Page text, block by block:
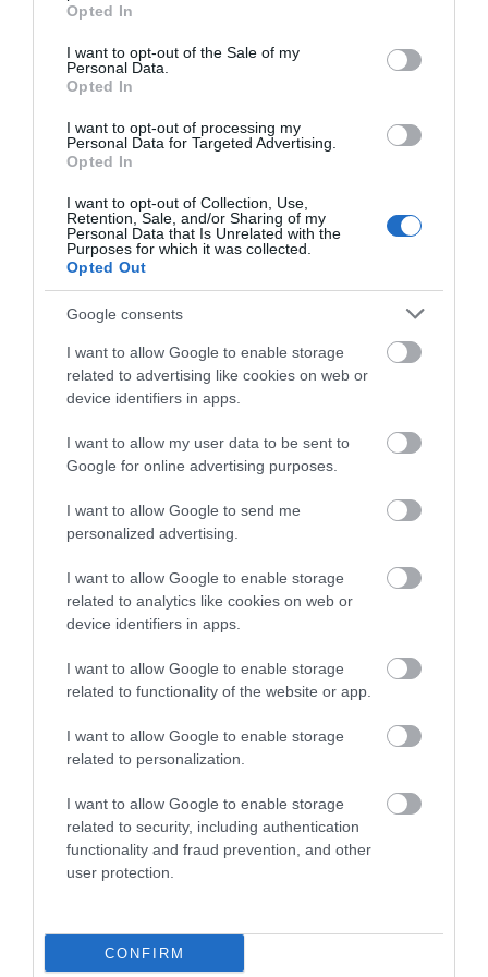
use your data for below specified purposes in below Google
consent section.
Opted In
I want to opt-out of the Sale of my
Personal Data.
Opted In
I want to opt-out of processing my
Personal Data for Targeted Advertising.
Opted In
I want to opt-out of Collection, Use,
Retention, Sale, and/or Sharing of my
Personal Data that Is Unrelated with the
Purposes for which it was collected.
Opted Out
Google consents
I want to allow Google to enable storage
related to advertising like cookies on web or
device identifiers in apps.
I want to allow my user data to be sent to
Google for online advertising purposes.
I want to allow Google to send me
personalized advertising.
I want to allow Google to enable storage
related to analytics like cookies on web or
device identifiers in apps.
I want to allow Google to enable storage
related to functionality of the website or app.
I want to allow Google to enable storage
related to personalization.
I want to allow Google to enable storage
related to security, including authentication
functionality and fraud prevention, and other
user protection.
CONFIRM
Map & Directions
What's Nearby
Attraction
Tycanol Nature Reserve
Pembrokeshire which is of huge importance to…